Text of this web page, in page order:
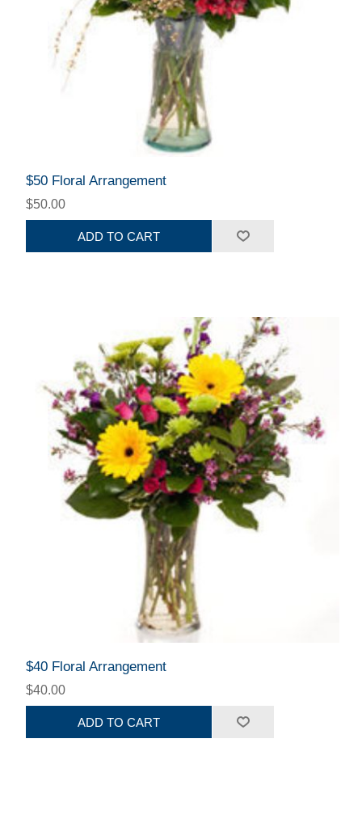
$50 Floral Arrangement
$50.00
ADD TO CART
$40 Floral Arrangement
$40.00
ADD TO CART